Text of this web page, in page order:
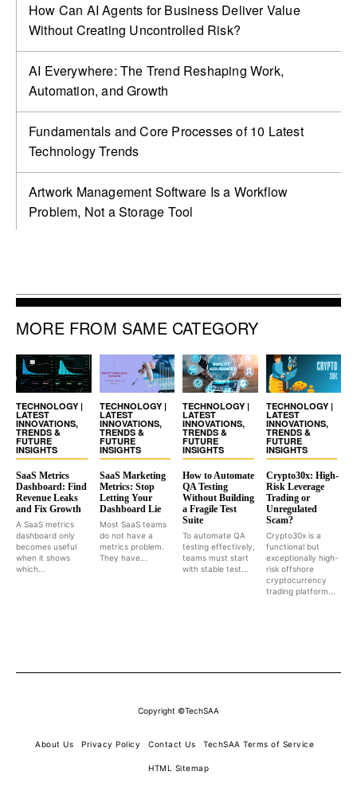
How Can AI Agents for Business Deliver Value
Without Creating Uncontrolled Risk?
AI Everywhere: The Trend Reshaping Work,
Automation, and Growth
Fundamentals and Core Processes of 10 Latest
Technology Trends
Artwork Management Software Is a Workflow
Problem, Not a Storage Tool
MORE FROM SAME CATEGORY
TECHNOLOGY |
LATEST
INNOVATIONS,
TRENDS &
FUTURE
INSIGHTS
SaaS Metrics
Dashboard: Find
Revenue Leaks
and Fix Growth
A SaaS metrics
dashboard only
becomes useful
when it shows
which...
TECHNOLOGY |
LATEST
INNOVATIONS,
TRENDS &
FUTURE
INSIGHTS
SaaS Marketing
Metrics: Stop
Letting Your
Dashboard Lie
Most SaaS teams
do not have a
metrics problem.
They have...
TECHNOLOGY |
LATEST
INNOVATIONS,
TRENDS &
FUTURE
INSIGHTS
How to Automate
QA Testing
Without Building
a Fragile Test
Suite
To automate QA
testing effectively,
teams must start
with stable test...
TECHNOLOGY |
LATEST
INNOVATIONS,
TRENDS &
FUTURE
INSIGHTS
Crypto30x: High-
Risk Leverage
Trading or
Unregulated
Scam?
Crypto30x is a
functional but
exceptionally high-
risk offshore
cryptocurrency
trading platform...
Copyright ©TechSAA
About Us Privacy Policy Contact Us TechSAA Terms of Service
HTML Sitemap